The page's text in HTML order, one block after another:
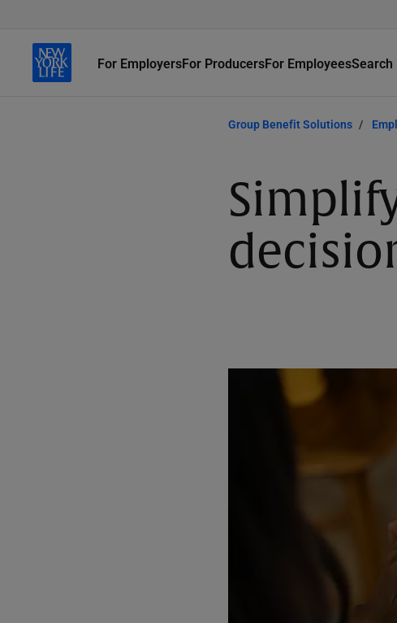
For EmployersFor ProducersFor EmployeesSearch
Group Benefit Solutions